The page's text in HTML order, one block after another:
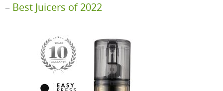
– Best Juicers of 2022